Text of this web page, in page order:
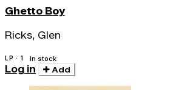
Ghetto Boy
Ricks, Glen
LP · 1 In stock
Log in Add